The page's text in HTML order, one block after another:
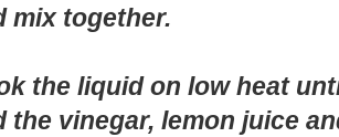
mix together.
the liquid on low heat
the vinegar, lemon juice